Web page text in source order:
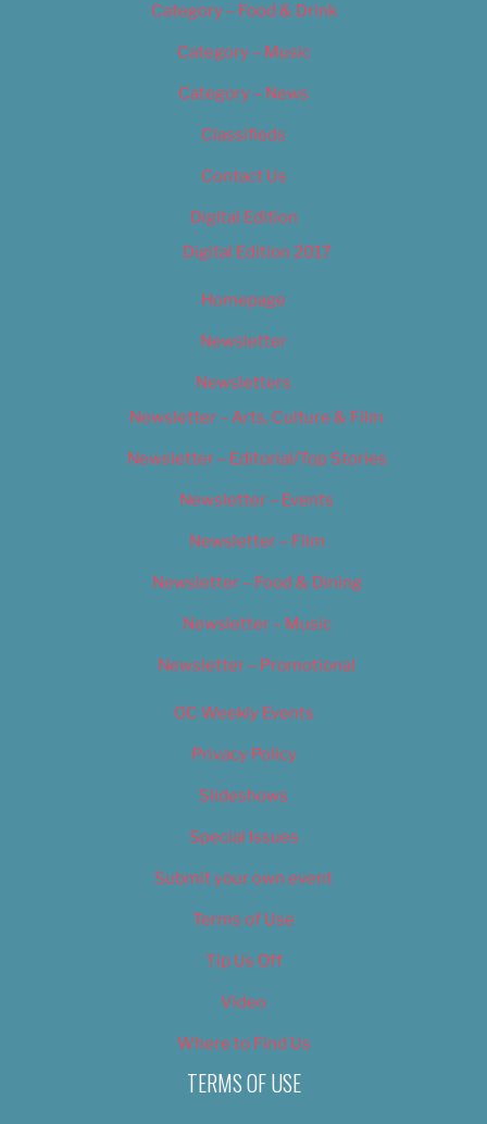
Category – Food & Drink
Category – Music
Category – News
Classifieds
Contact Us
Digital Edition
Digital Edition 2017
Homepage
Newsletter
Newsletters
Newsletter – Arts, Culture & Film
Newsletter – Editorial/Top Stories
Newsletter – Events
Newsletter – Film
Newsletter – Food & Dining
Newsletter – Music
Newsletter – Promotional
OC Weekly Events
Privacy Policy
Slideshows
Special Issues
Submit your own event
Terms of Use
Tip Us Off
Video
Where to Find Us
TERMS OF USE